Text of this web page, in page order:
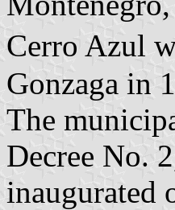
Cerro Azul
Gonzaga in
The
Decree No.
inaugurated